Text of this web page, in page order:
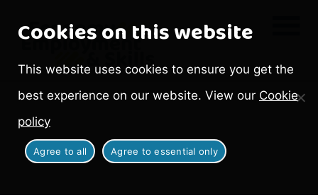
Cookies on this website
This website uses cookies to ensure you get the
best experience on our website. View our Cookie
policy
Agree to all Agree to essential only